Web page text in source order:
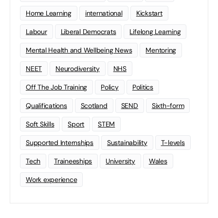
Home Learning international Kickstart
Labour Liberal Democrats Lifelong Learning
Mental Health and Wellbeing News Mentoring
NEET Neurodiversity NHS
Off The Job Training Policy Politics
Qualifications Scotland SEND Sixth-form
Soft Skills Sport STEM
Supported Internships Sustainability T-levels
Tech Traineeships University Wales
Work experience